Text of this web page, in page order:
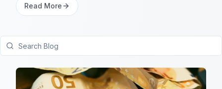
Read More
Search Blog